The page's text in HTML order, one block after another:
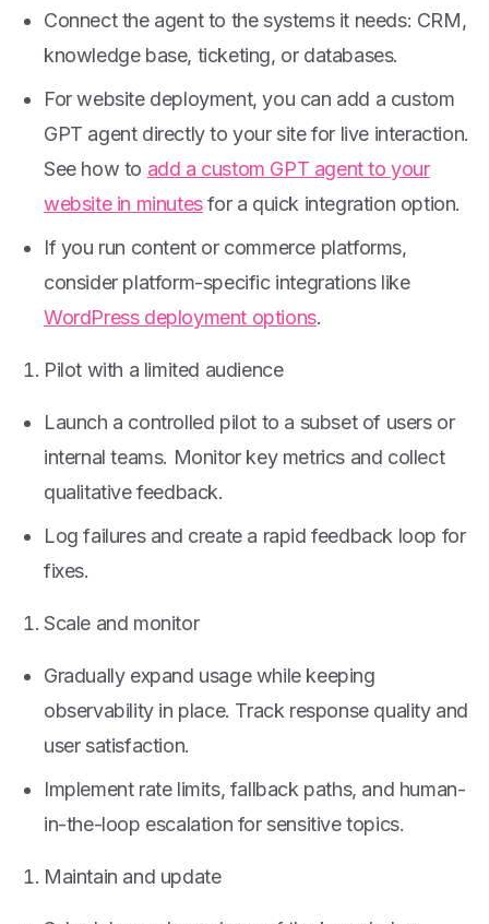
Connect the agent to the systems it needs: CRM,
knowledge base, ticketing, or databases.
For website deployment, you can add a custom
GPT agent directly to your site for live interaction.
See how to add a custom GPT agent to your
website in minutesfor a quick integration option.
If you run content or commerce platforms,
consider platform-specific integrations like
WordPress deployment options.
Pilot with a limited audience
Launch a controlled pilot to a subset of users or
internal teams. Monitor key metrics and collect
qualitative feedback.
Log failures and create a rapid feedback loop for
fixes.
Scale and monitor
Gradually expand usage while keeping
observability in place. Track response quality and
user satisfaction.
Implement rate limits, fallback paths, and human-
in-the-loop escalation for sensitive topics.
Maintain and update